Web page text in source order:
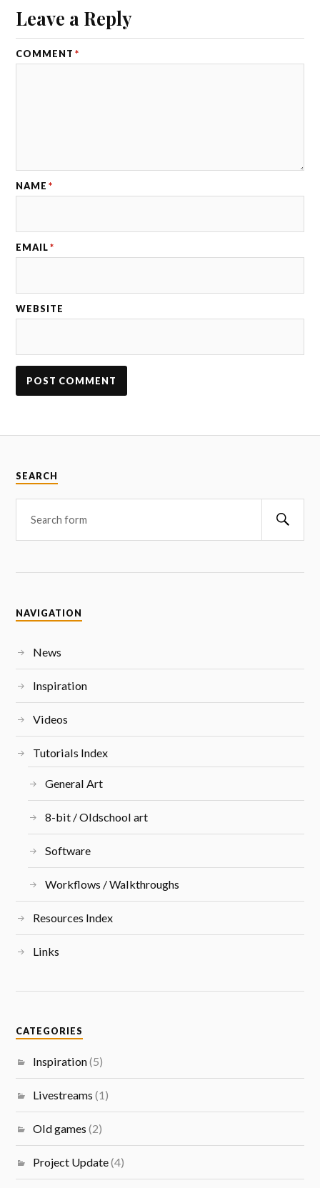
Leave a Reply
COMMENT *
NAME *
EMAIL *
WEBSITE
SEARCH
NAVIGATION
News
Inspiration
Videos
Tutorials Index
General Art
8-bit / Oldschool art
Software
Workflows / Walkthroughs
Resources Index
Links
CATEGORIES
Inspiration(5)
Livestreams (1)
Old games (2)
Project Update(4)